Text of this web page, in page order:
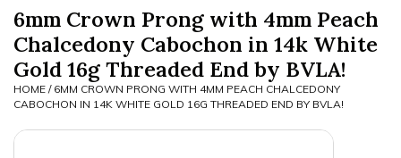
BVLA Gold
Limited
Aftercare
6mm Crown Prong with 4mm Peach
Chalcedony Cabochon in 14k White
Gold 16g Threaded End by BVLA!
HOME / 6MM CROWN PRONG WITH 4MM PEACH CHALCEDONY
CABOCHON IN 14K WHITE GOLD 16G THREADED END BY BVLA!